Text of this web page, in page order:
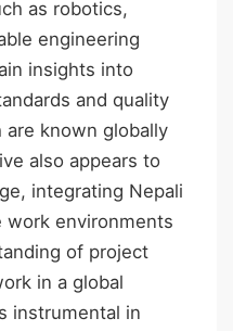
as robotics,
engineering
insights into
and quality
known globally
also appears to
integrating Nepali
work environments
of project
in a global
instrumental in